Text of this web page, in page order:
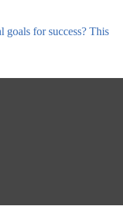
for success? This